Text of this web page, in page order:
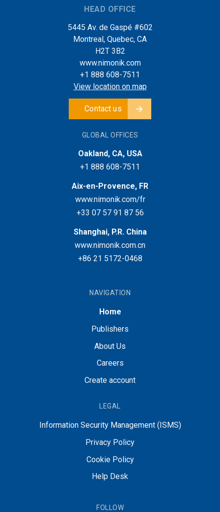
HEAD OFFICE
5445 Av. de Gaspé #602
Montreal, Quebec, CA
H2T 3B2
www.nimonik.com
+1 888 608-7511
View location on map
Contact us
GLOBAL OFFICES
Oakland, CA, USA
+1 888 608-7511
Aix-en-Provence, FR
www.nimonik.com/fr
+33 07 57 91 87 56
Shanghai, P.R. China
www.nimonik.com.cn
+86 21 5172-0468
NAVIGATION
Home
Publishers
About Us
Careers
Create account
LEGAL
Information Security Management (ISMS)
Privacy Policy
Cookie Policy
Help Desk
FOLLOW